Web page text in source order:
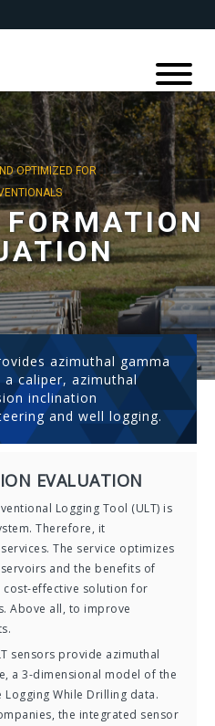
OPTIMIZED FOR
azimuthal gamma
caliper, azimuthal
inclination
and well logging.
EVALUATION
Logging Tool (ULT) is
Therefore, it
The service optimizes
and the benefits of
cost-effective solution for
Above all, to improve
sensors provide azimuthal
a 3-dimensional model of the
While Drilling data.
the integrated sensor